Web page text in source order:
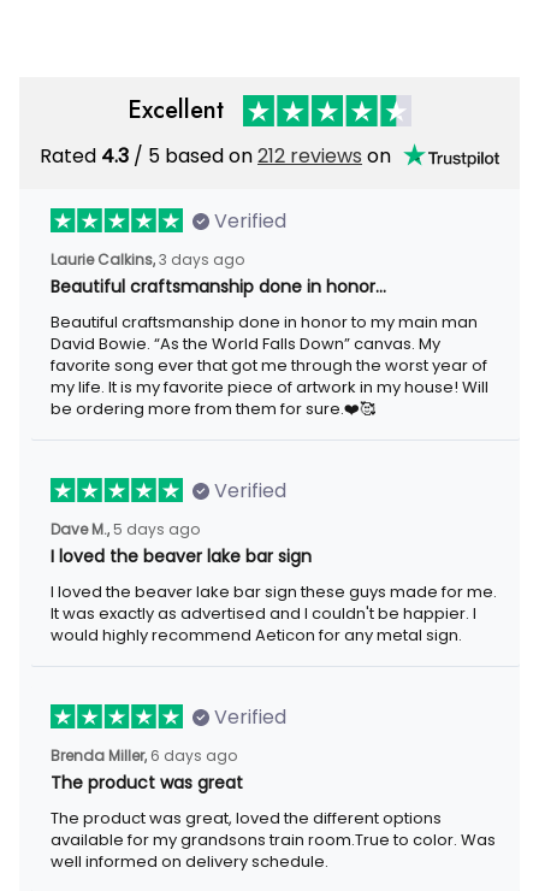
Excellent
Rated4.3 / 5 based on212 reviewson
Verified
Laurie Calkins, 3 days ago
Beautiful craftsmanship done in honor…
Beautiful craftsmanship done in honor to my main man David
Bowie. “As the World Falls Down” canvas. My favorite song ever
that got me through the worst year of my life. It is my favorite
piece of artwork in my house! Will be ordering more from them
for sure.❤️🥰
Verified
Dave M., 5 days ago
I loved the beaver lake bar sign
I loved the beaver lake bar sign these guys made for me. It was
exactly as advertised and I couldn't be happier. I would highly
recommend Aeticon for any metal sign.
Verified
Brenda Miller, 6 days ago
The product was great
The product was great, loved the different options available for
my grandsons train room.True to color. Was well informed on
delivery schedule.